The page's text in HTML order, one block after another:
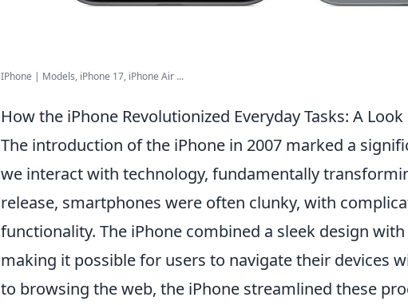
IPhone | Models, iPhone 17, iPhone Air ...
How the iPhone Revolutionized Everyday Tasks: A
The introduction of the iPhone in 2007 marked a
we interact with technology, fundamentally
release, smartphones were often clunky, with
functionality. The iPhone combined a sleek design
making it possible for users to navigate their devices
to browsing the web, the iPhone streamlined these